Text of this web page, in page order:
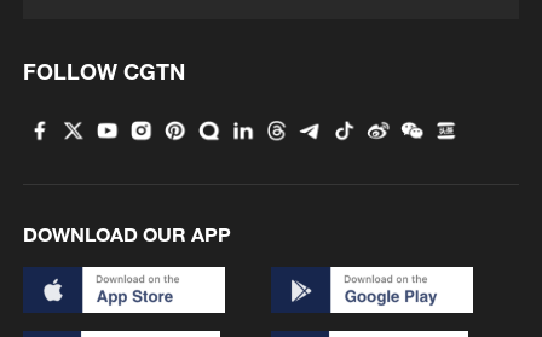
1 Polish economist:
3
FOLLOW CGTN
DOWNLOAD OUR APP